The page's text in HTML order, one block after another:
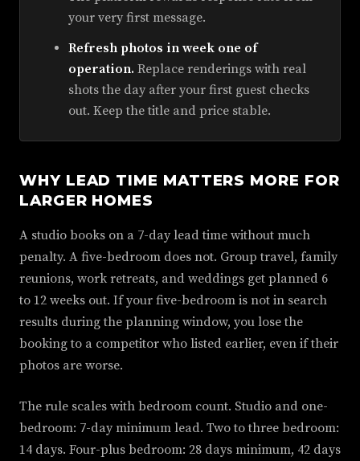
your very first message.
Refresh photos in week one of
operation. Replace renderings with real
shots the day after your first guest checks
out. Keep the title and price stable.
WHY LEAD TIME MATTERS MORE FOR
LARGER HOMES
A studio books on a 7-day lead time without much
penalty. A five-bedroom does not. Group travel, family
reunions, work retreats, and weddings get planned 6
to 12 weeks out. If your five-bedroom is not in search
results during the planning window, you lose the
booking to a competitor who listed earlier, even if their
photos are worse.
The rule scales with bedroom count. Studio and one-
bedroom: 7-day minimum lead. Two to three bedroom:
14 days. Four-plus bedroom: 28 days minimum, 42 days